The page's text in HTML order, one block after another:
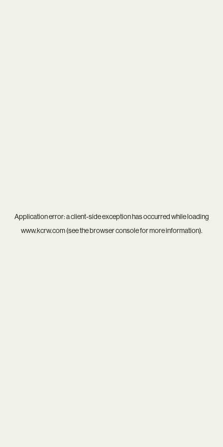
Application error: aclient-side exception has occurred while loading
www.kcrw.com(see thebrowser consolefor more information).